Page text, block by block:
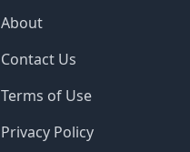
About
Contact Us
Terms of Use
Privacy Policy